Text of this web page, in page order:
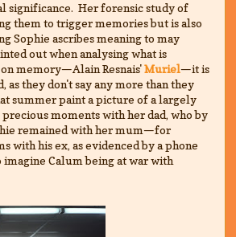
significance. Her forensic study of
them to trigger memories but is also
Sophie ascribes meaning to may
out when analysing what is
memory—Alain Resnais'Muriel—it is
as they don't say any more than they
summer paint a picture of a largely
moments with her dad, who by
remained with her mum—for
with his ex, as evidenced by a phone
Calum being at war with